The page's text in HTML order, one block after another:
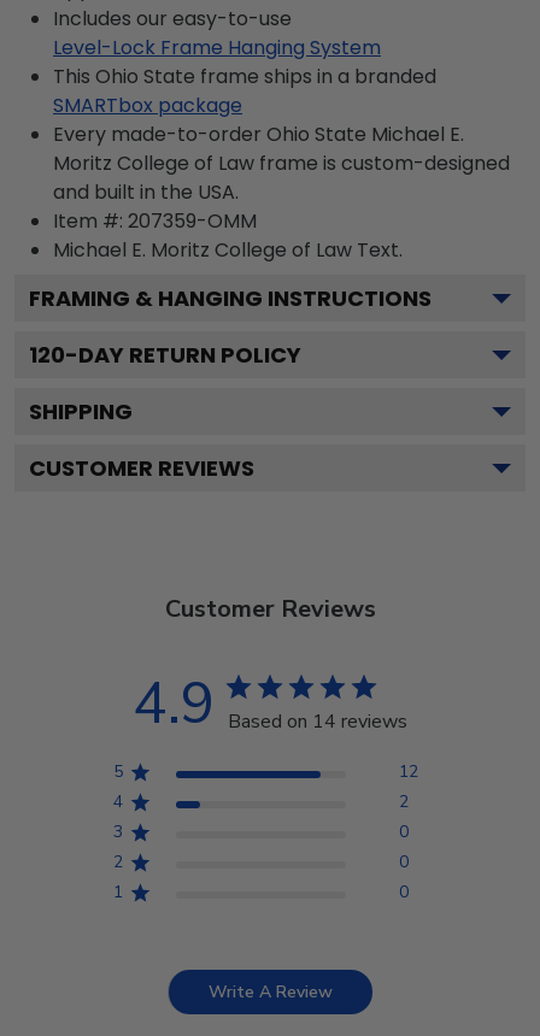
Includes our easy-to-use
Level-Lock Frame Hanging System
This Ohio State frame ships in a branded
SMARTbox package
Every made-to-order Ohio State Michael E.
Moritz College of Law frame is custom-designed
and built in the USA.
Item #: 207359-OMM
Michael E. Moritz College of Law Text.
FRAMING & HANGING INSTRUCTIONS
120-DAY RETURN POLICY
SHIPPING
CUSTOMER REVIEWS
Customer Reviews
4.9 Based on 14 reviews
5
12
4
2
3
0
2
0
1
0
Write A Review